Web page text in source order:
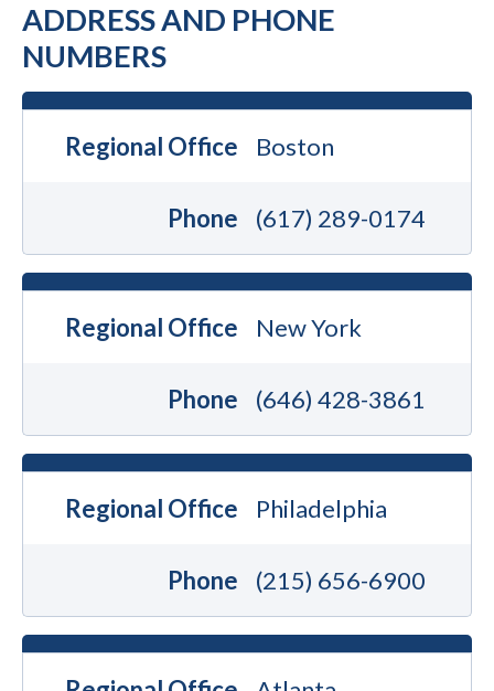
ADDRESS AND PHONE
NUMBERS
Regional Office Boston
Phone (617) 289-0174
Regional Office New York
Phone (646) 428-3861
Regional Office Philadelphia
Phone (215) 656-6900